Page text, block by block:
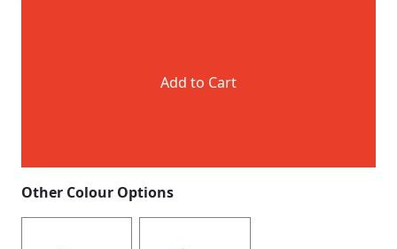
Add to Cart
Other Colour Options